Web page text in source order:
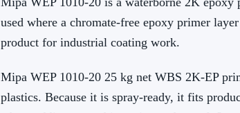
used where a chromate-free epoxy primer
product for industrial coating work.
Mipa WEP 1010-20 25 kg net WBS 2K-EP
plastics. Because it is spray-ready, it fits